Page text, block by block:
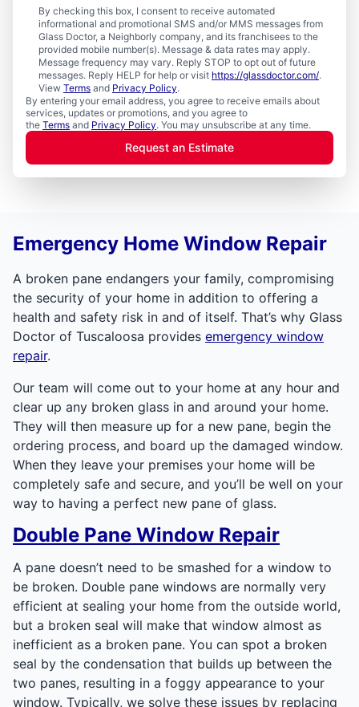
By checking this box, I consent to receive automated
informational and promotional SMS and/or MMS messages from
Glass Doctor, a Neighborly company, and its franchisees to the
provided mobile number(s). Message & data rates may apply.
Message frequency may vary. Reply STOP to opt out of future
messages. Reply HELP for help or visit https://glassdoctor.com/.
View Terms and Privacy Policy.
By entering your email address, you agree to receive emails about
services, updates or promotions, and you agree to
the Terms and Privacy Policy. You may unsubscribe at any time.
Request an Estimate
Emergency Home Window Repair
A broken pane endangers your family, compromising
the security of your home in addition to offering a
health and safety risk in and of itself. That’s why Glass
Doctor of Tuscaloosa provides emergency window
repair.
Our team will come out to your home at any hour and
clear up any broken glass in and around your home.
They will then measure up for a new pane, begin the
ordering process, and board up the damaged window.
When they leave your premises your home will be
completely safe and secure, and you’ll be well on your
way to having a perfect new pane of glass.
Double Pane Window Repair
A pane doesn’t need to be smashed for a window to
be broken. Double pane windows are normally very
efficient at sealing your home from the outside world,
but a broken seal will make that window almost as
inefficient as a broken pane. You can spot a broken
seal by the condensation that builds up between the
two panes, resulting in a foggy appearance to your
window. Typically, we solve these issues by replacing